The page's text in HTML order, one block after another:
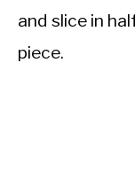
and slice in
piece.